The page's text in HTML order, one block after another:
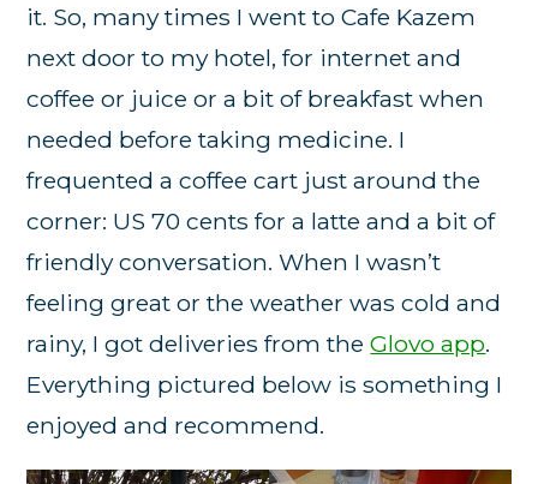
it. So, many times I went to Cafe Kazem
next door to my hotel, for internet and
coffee or juice or a bit of breakfast when
needed before taking medicine. I
frequented a coffee cart just around the
corner: US 70 cents for a latte and a bit of
friendly conversation. When I wasn’t
feeling great or the weather was cold and
rainy, I got deliveries from theGlovo app.
Everything pictured below is something I
enjoyed and recommend.